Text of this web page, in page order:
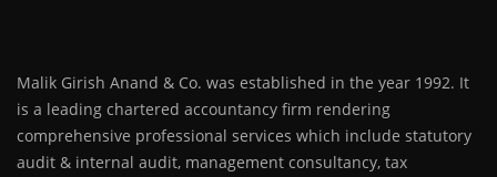
Malik Girish Anand & Co. was established in the year 1992. It
is a leading chartered accountancy firm rendering
comprehensive professional services which include statutory
audit & internal audit, management consultancy, tax